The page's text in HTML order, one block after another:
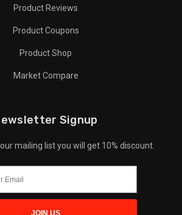
Product Reviews
Product Coupons
Product Shop
Market Compare
Signup
mailing list you will get 10% discount.